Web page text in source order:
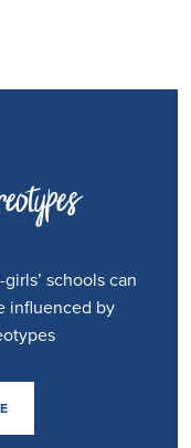
schools can
influenced by